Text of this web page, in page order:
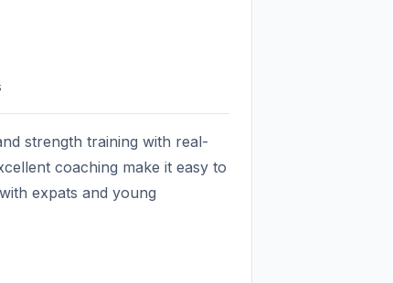
strength training with real-
coaching make it easy to
expats and young